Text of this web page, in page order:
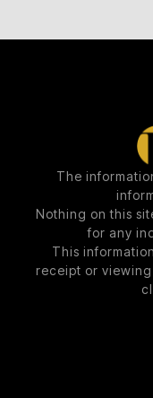
The
Nothing on this
for any
This
receipt or